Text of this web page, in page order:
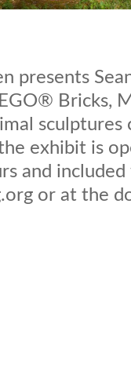
presents
Bricks,
sculptures
exhibit is
and
or at the